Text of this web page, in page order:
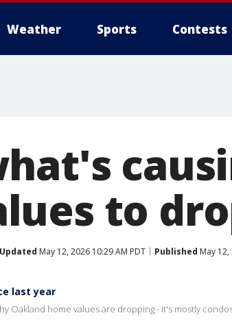
Weather Sports Contests
to
Updated May 12, 2026 10:29 AM PDT Published May 12,
last year
Oakland home values are dropping - it's mostly